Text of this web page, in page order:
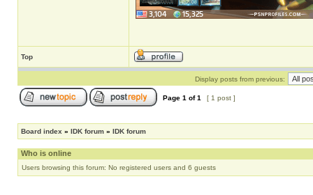
Top
Display posts from previous:
Page 1 of1 [ 1 post ]
Board index » IDK forum » IDK forum
Who is online
Users browsing this forum: No registered users and 6 guests